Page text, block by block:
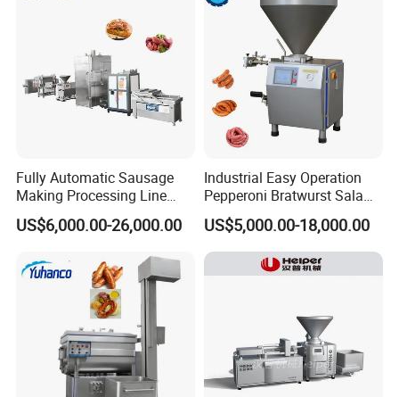
Fully Automatic Sausage
Making Processing Line
Machine for Meat
Production Fresh Pork
US$6,000.00-26,000.00
Industrial Easy Operation
Pepperoni Bratwurst Salami
Chorizo Hot Dog Ham
Bacon Saucisson
Frankfurter Sausage
Vacuum Stuffing Filler
US$5,000.00-18,000.00